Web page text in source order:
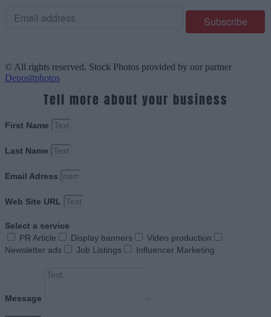
© All rights reserved. Stock Photos provided by our partner
Depositphotos
Tell more about your business
First Name
Last Name
Email Adress
Web Site URL
Select a service
PR Article
Display banners
Video production
Newsletter ads
Job Listings Influencer Marketing
Message